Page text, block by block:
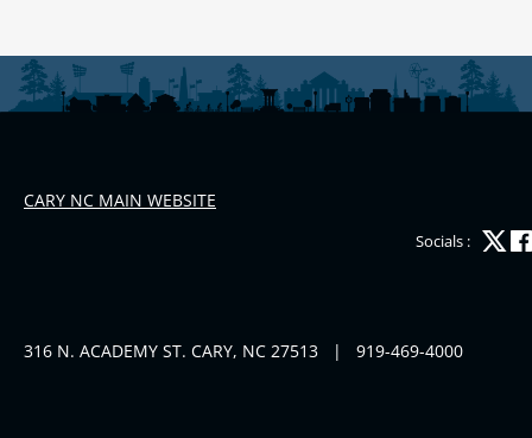
CARY NC MAIN WEBSITE
Socials :
316 N. ACADEMY ST. CARY, NC 27513 | 919-469-4000